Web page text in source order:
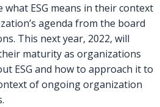
ESG means in their context
agenda from the board
This next year, 2022, will
maturity as organizations
ESG and how to approach it to
of ongoing organization